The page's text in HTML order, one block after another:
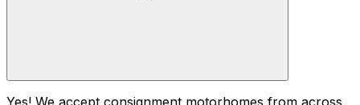
Yes! We accept consignment motorhomes from across